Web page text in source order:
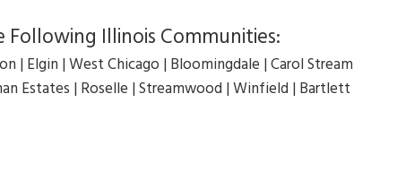
Following Illinois Communities:
| Elgin | West Chicago | Bloomingdale | Carol Stream
Estates | Roselle | Streamwood | Winfield | Bartlett